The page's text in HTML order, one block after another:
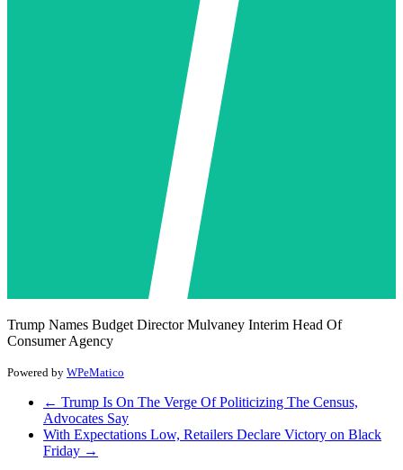
Trump Names Budget Director Mulvaney Interim Head Of
Consumer Agency
Powered by WPeMatico
← Trump Is On The Verge Of Politicizing The Census,
Advocates Say
With Expectations Low, Retailers Declare Victory on Black
Friday →